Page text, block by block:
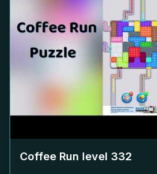
Coffee Run level 332